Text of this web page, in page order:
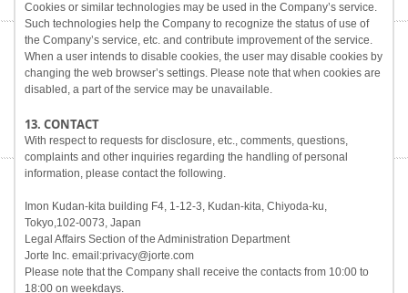
Cookies or similar technologies may be used in the Company’s service.
Such technologies help the Company to recognize the status of use of
the Company’s service, etc. and contribute improvement of the service.
When a user intends to disable cookies, the user may disable cookies by
changing the web browser’s settings. Please note that when cookies are
disabled, a part of the service may be unavailable.
13. CONTACT
With respect to requests for disclosure, etc., comments, questions,
complaints and other inquiries regarding the handling of personal
information, please contact the following.
Imon Kudan-kita building F4, 1-12-3, Kudan-kita, Chiyoda-ku,
Tokyo,102-0073, Japan
Legal Affairs Section of the Administration Department
Jorte Inc. email:privacy@jorte.com
Please note that the Company shall receive the contacts from 10:00 to
18:00 on weekdays.